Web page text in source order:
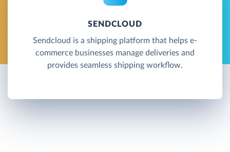
SENDCLOUD
Sendcloud is a shipping platform that helps e-
commerce businesses manage deliveries and
provides seamless shipping workflow.